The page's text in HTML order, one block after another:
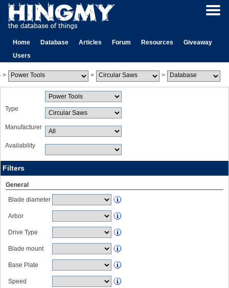
Home Database Articles Forum Resources
Giveaway
Users
> > >
Type
Manufacturer
Availability
Filters
General
Blade diameter
Arbor
Drive Type
Blade mount
Base Plate
Speed